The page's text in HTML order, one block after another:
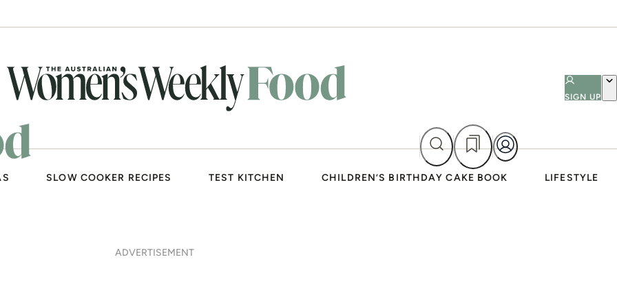
SIGN UP
SLOW COOKER RECIPES TEST KITCHEN CHILDREN’S BIRTHDAY CAKE BOOK LIFESTYLE
ADVERTISEMENT